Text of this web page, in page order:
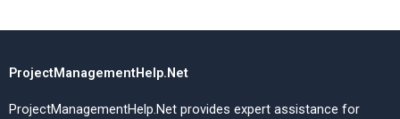
ProjectManagementHelp.Net
ProjectManagementHelp.Net provides expert assistance for